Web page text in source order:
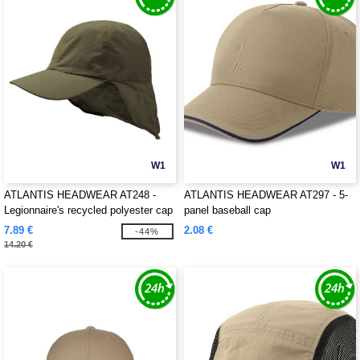
W1
ATLANTIS HEADWEAR AT248 -
Legionnaire's recycled polyester cap
7.89 €
14.20 €
-44%
W1
ATLANTIS HEADWEAR AT297 - 5-
panel baseball cap
2.08 €